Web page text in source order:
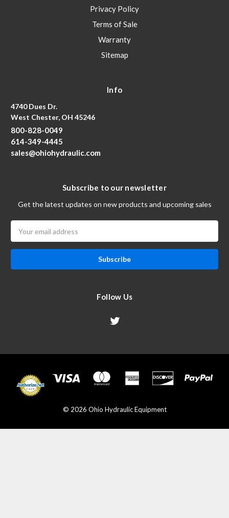
Privacy Policy
Terms of Sale
Warranty
Sitemap
Info
4740 Dues Dr.
West Chester, OH 45246
800-828-0049
614-349-4445
sales@ohiohydraulic.com
Subscribe to our newsletter
Get the latest updates on new products and upcoming sales
Address
Follow Us
© 2026 Ohio Hydraulic Equipment